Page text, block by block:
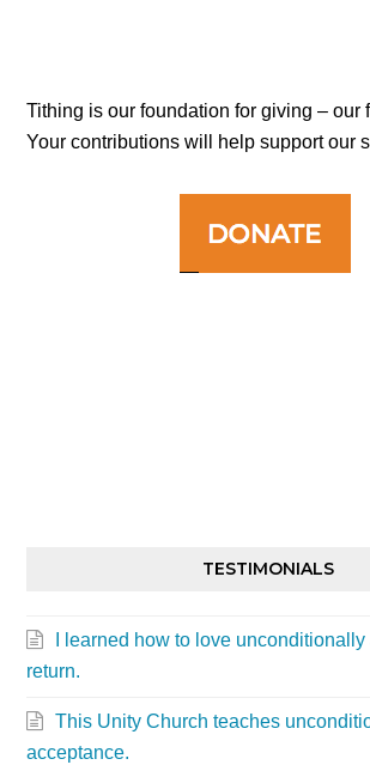
Tithing is our foundation for giving – our
Your contributions will help support our
TESTIMONIALS
I learned how to love
return.
This Unity Church teaches
acceptance.